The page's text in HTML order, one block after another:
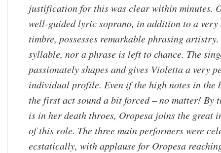
justification for this was clear within minutes.
well-guided lyric soprano, in addition to a very
timbre, possesses remarkable phrasing
syllable, nor a phrase is left to chance. The
passionately shapes and gives Violetta a very
individual profile. Even if the high notes in the
the first act sound a bit forced – no matter! By
is in her death throes, Oropesa joins the great
of this role. The three main performers were
ecstatically, with applause for Oropesa